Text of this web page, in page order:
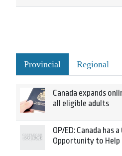
Provincial Regional
Canada expands
all eligible adults
OP/ED: Canada has
Opportunity to Help